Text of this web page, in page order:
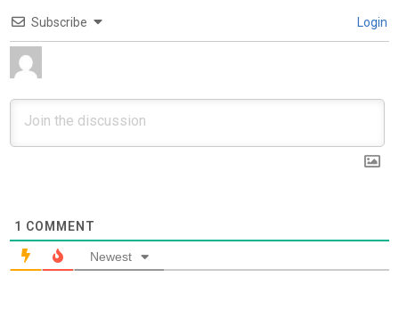
Subscribe Login
1 COMMENT
Newest